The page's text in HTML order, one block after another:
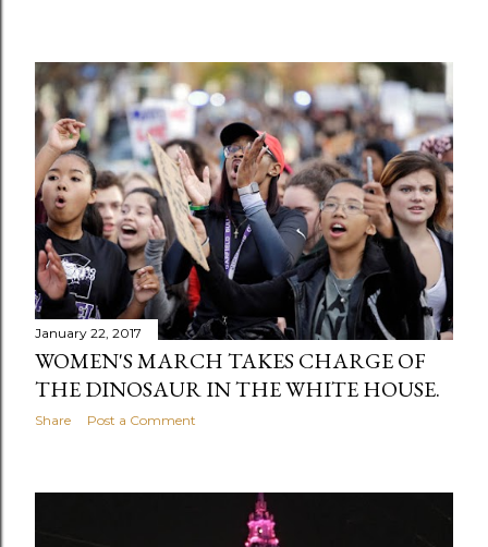
January 22, 2017
WOMEN'S MARCH TAKES CHARGE OF
THE DINOSAUR IN THE WHITE HOUSE.
Share Post a Comment